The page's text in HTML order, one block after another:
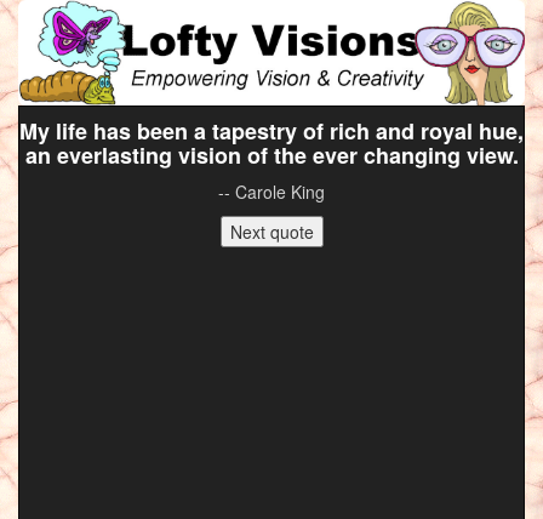
My life has been a tapestry of rich and royal hue,
an everlasting vision of the ever changing view.
-- Carole King
Next quote